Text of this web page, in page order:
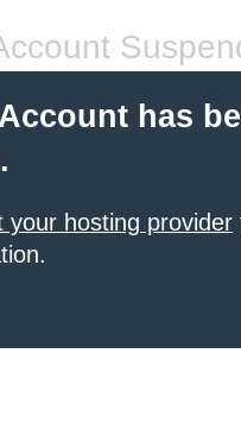
has
your hosting provider